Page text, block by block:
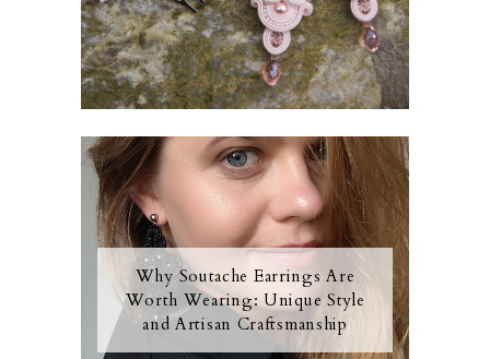
Why Soutache Earrings Are
Worth Wearing: Unique Style
and Artisan Craftsmanship